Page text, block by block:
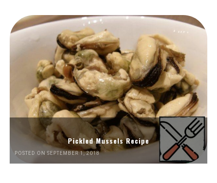
Pickled Mussels Recipe
POSTED ON SEPTEMBER 1, 2018